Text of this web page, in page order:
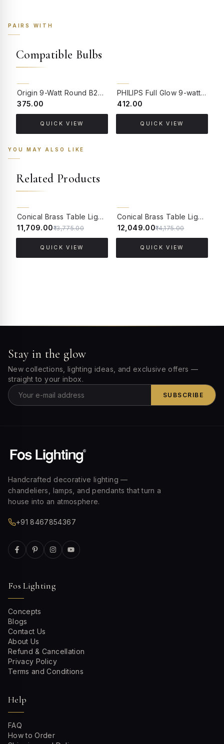
PAIRS WITH
Compatible Bulbs
Origin 9-Watt Round B22 LED Filament Bulb | Warm White 2700K-3000K Clear Glass Vintage Lamp
₹375.00
QUICK VIEW
PHILIPS Full Glow 9-watt B22 Clear LED Bulb | Warm White, Pack of 1
₹412.00
QUICK VIEW
YOU MAY ALSO LIKE
Related Products
Conical Brass Table Light in Antique Finish with Jute Lace Shade
₹11,709.00₹13,775.00
QUICK VIEW
Conical Brass Table Light in Antique Finish with Off White Tapered Fabric Shade
₹12,049.00₹14,175.00
QUICK VIEW
Stay in the glow
New collections, lighting ideas, and exclusive offers —
straight to your inbox.
SUBSCRIBE
Handcrafted decorative lighting —
chandeliers, lamps, and pendants that turn a
house into an atmosphere.
+91 8467854367
Fos Lighting
Concepts
Blogs
Contact Us
About Us
Refund & Cancellation
Privacy Policy
Terms and Conditions
Help
FAQ
How to Order